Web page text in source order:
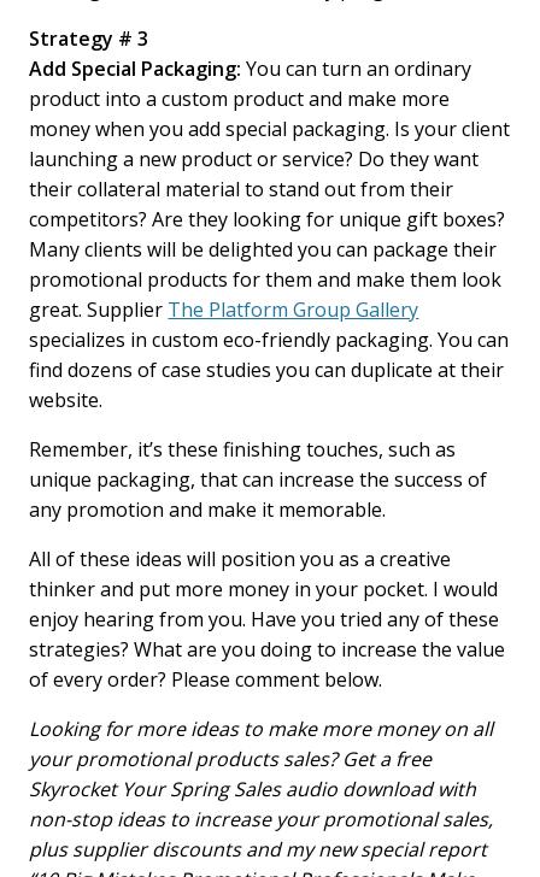
Strategy # 3
Add Special Packaging: You can turn an ordinary
product into a custom product and make more
money when you add special packaging. Is your client
launching a new product or service? Do they want
their collateral material to stand out from their
competitors? Are they looking for unique gift boxes?
Many clients will be delighted you can package their
promotional products for them and make them look
great. Supplier The Platform Group Gallery
specializes in custom eco-friendly packaging. You can
find dozens of case studies you can duplicate at their
website.
Remember, it’s these finishing touches, such as
unique packaging, that can increase the success of
any promotion and make it memorable.
All of these ideas will position you as a creative
thinker and put more money in your pocket. I would
enjoy hearing from you. Have you tried any of these
strategies? What are you doing to increase the value
of every order? Please comment below.
Looking for more ideas to make more money on all
your promotional products sales? Get a free
Skyrocket Your Spring Sales audio download with
non-stop ideas to increase your promotional sales,
plus supplier discounts and my new special report